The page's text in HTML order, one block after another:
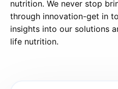
nutrition. We never stop
through innovation-get in
insights into our solutions
life nutrition.